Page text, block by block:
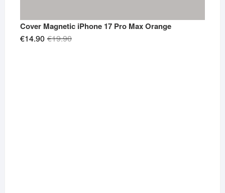
Cover Magnetic iPhone 17 Pro Max Orange
€19.90Original
€14.90
Current